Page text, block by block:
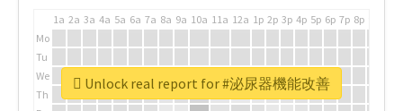
1a 2a 3a 4a 5a 6a 7a 8a 9a 10a 11a 12a 1p 2p 3p 4p 5p 6p 7p 8p
Mo
Tu
We
Th
Unlock real report for #泌尿器機能改善